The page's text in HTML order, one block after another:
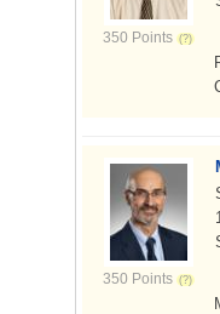
350 Points
350 Points